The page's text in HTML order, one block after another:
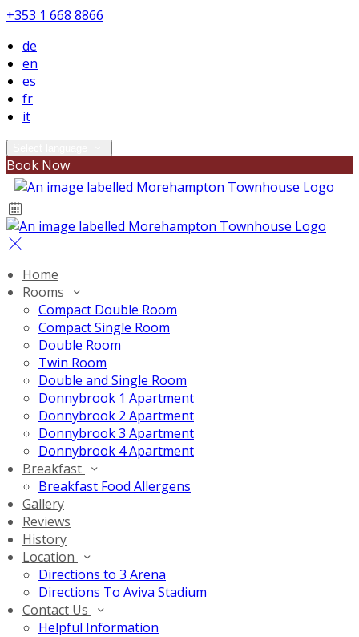
+353 1 668 8866
de
en
es
fr
it
Book Now
Home
Rooms
Compact Double Room
Compact Single Room
Double Room
Twin Room
Double and Single Room
Donnybrook 1 Apartment
Donnybrook 2 Apartment
Donnybrook 3 Apartment
Donnybrook 4 Apartment
Breakfast
Breakfast Food Allergens
Gallery
Reviews
History
Location
Directions to 3 Arena
Directions To Aviva Stadium
Contact Us
Helpful Information